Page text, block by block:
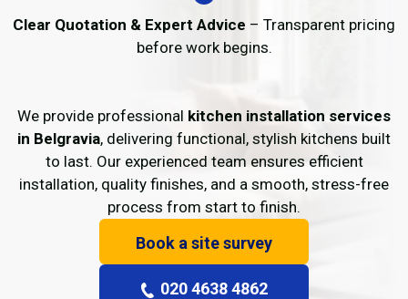
Clear Quotation & Expert Advice – Transparent pricing
before work begins.
We provide professional kitchen installation services
in Belgravia, delivering functional, stylish kitchens built
to last. Our experienced team ensures efficient
installation, quality finishes, and a smooth, stress-free
process from start to finish.
Book a site survey
020 4638 4862